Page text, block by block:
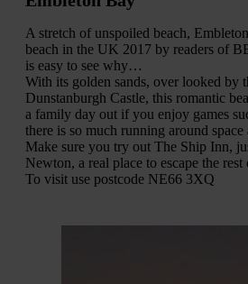
A stretch of unspoiled beach,
beach in the UK 2017 by readers of
is easy to see why…
With its golden sands, over looked by
Dunstanburgh Castle, this romantic
a family day out if you enjoy games
there is so much running around
Make sure you try out The Ship Inn,
Newton, a real place to escape the
To visit use postcode NE66 3XQ